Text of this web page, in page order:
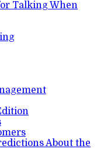
Talking When
About the